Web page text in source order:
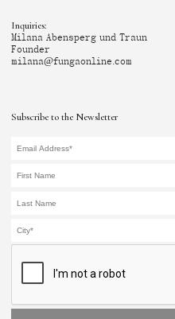
Subscribe to the Newsletter
Inquiries:
Milana Abensperg und Traun
Founder
milana@fungaonline.com